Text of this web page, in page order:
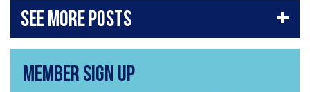
Member Sign Up